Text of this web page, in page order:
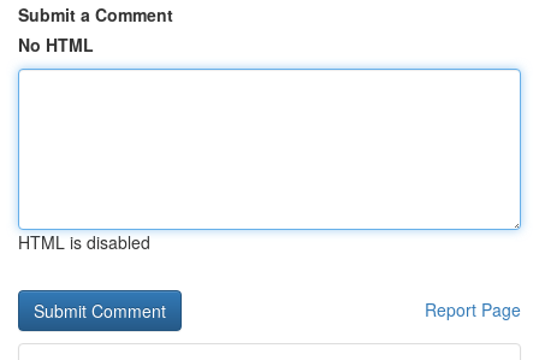
Submit a Comment
No HTML
HTML is disabled
Report Page